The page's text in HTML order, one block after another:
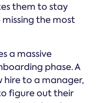
them to stay
missing the most
a massive
phase. A
hire to a manager,
figure out their